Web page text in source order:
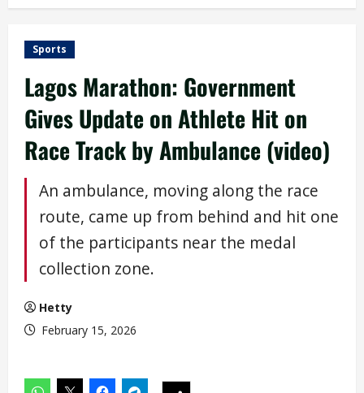
Sports
Lagos Marathon: Government
Gives Update on Athlete Hit on
Race Track by Ambulance (video)
An ambulance, moving along the race
route, came up from behind and hit one
of the participants near the medal
collection zone.
Hetty
February 15, 2026